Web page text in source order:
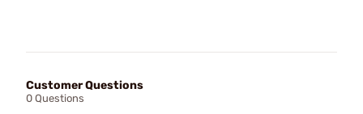
Customer Questions
0 Questions